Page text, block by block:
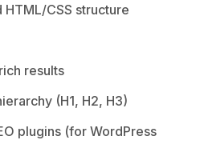
CSS structure
results
(H1, H2, H3)
plugins (for WordPress